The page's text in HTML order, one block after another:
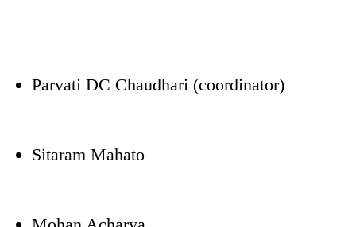
Parvati DC Chaudhari (coordinator)
Sitaram Mahato